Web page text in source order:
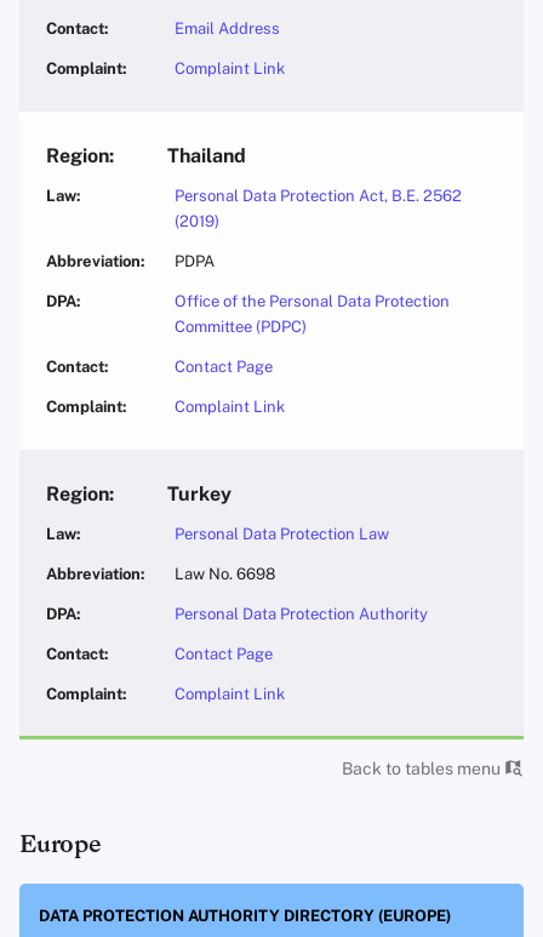
Email Address
Complaint Link
Thailand
Personal Data Protection Act, B.E. 2562
(2019)
PDPA
Office of the Personal Data Protection
Committee (PDPC)
Contact Page
Complaint Link
Turkey
Personal Data Protection Law
Law No. 6698
Personal Data Protection Authority
Contact Page
Complaint Link
Back to tables menu
Europe
DATA PROTECTION AUTHORITY DIRECTORY (EUROPE)